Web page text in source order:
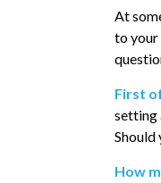
At
to your
First
setting
Should
How